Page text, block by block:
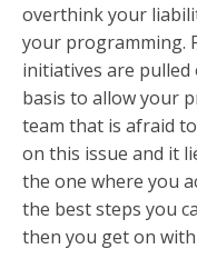
overthink your
your programming.
initiatives are
basis to allow your
team that is afraid
on this issue and it
the one where you
the best steps you
then you get on